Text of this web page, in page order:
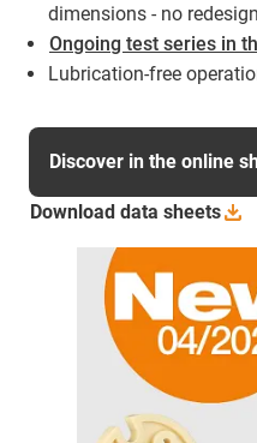
dimensions - no
Ongoing test series in
Lubrication-free
Discover in the online
Download data sheets